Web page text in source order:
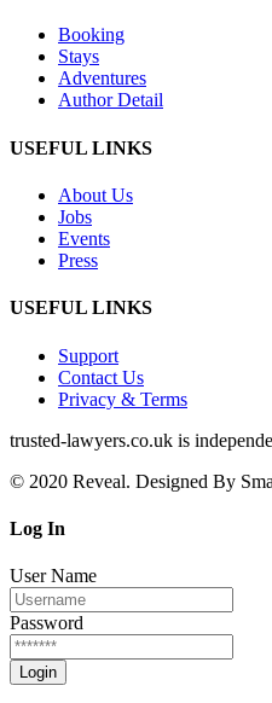
Booking
Stays
Adventures
Author Detail
USEFUL LINKS
About Us
Jobs
Events
Press
USEFUL LINKS
Support
Contact Us
Privacy & Terms
trusted‑lawyers.co.uk is
© 2020 Reveal. Designed By
Log In
User Name
Password